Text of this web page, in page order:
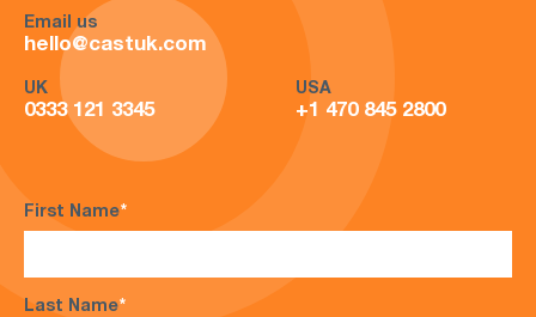
Email us
hello@castuk.com
UK
0333 121 3345
USA
+1 470 845 2800
First Name*
Last Name*